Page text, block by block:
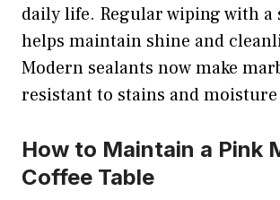
daily life. Regular wiping with a
helps maintain shine and
Modern sealants now make
resistant to stains and
How to Maintain a Pink
Coffee Table